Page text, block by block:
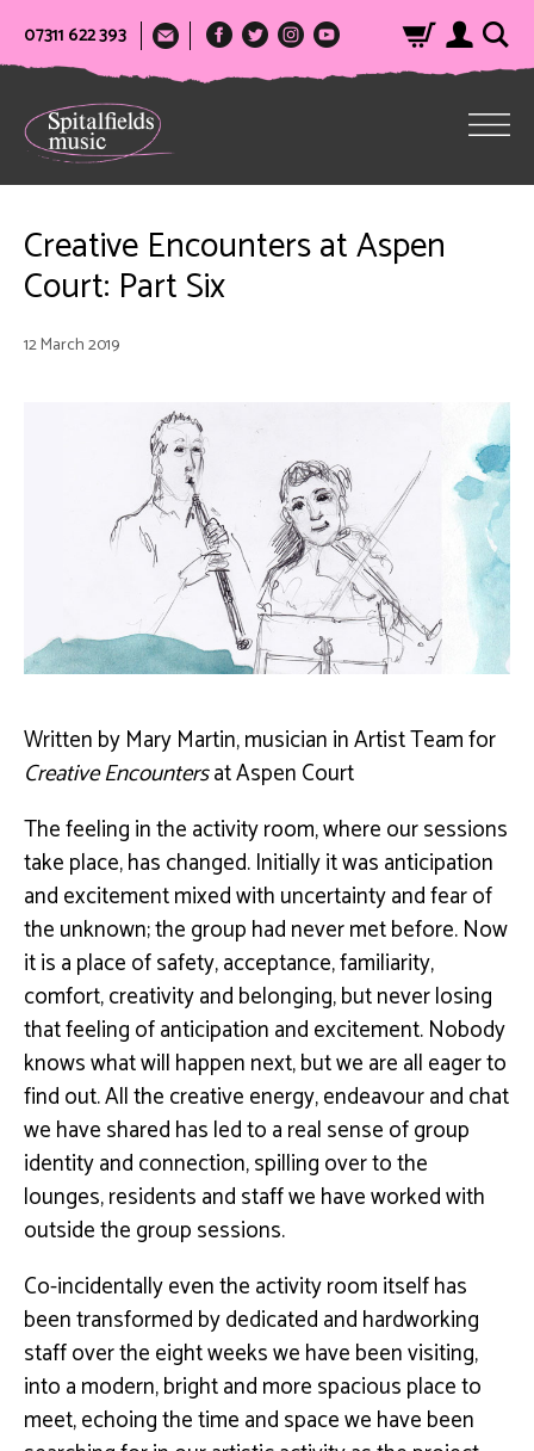
07311 622 393
Creative Encounters at Aspen
Court: Part Six
12 March 2019
Written by Mary Martin, musician in Artist Team for
Creative Encountersat Aspen Court
The feeling in the activity room, where our sessions
take place, has changed. Initially it was anticipation
and excitement mixed with uncertainty and fear of
the unknown; the group had never met before. Now
it is a place of safety, acceptance, familiarity,
comfort, creativity and belonging, but never losing
that feeling of anticipation and excitement. Nobody
knows what will happen next, but we are all eager to
find out. All the creative energy, endeavour and chat
we have shared has led to a real sense of group
identity and connection, spilling over to the
lounges, residents and staff we have worked with
outside the group sessions.
Co-incidentally even the activity room itself has
been transformed by dedicated and hardworking
staff over the eight weeks we have been visiting,
into a modern, bright and more spacious place to
meet, echoing the time and space we have been